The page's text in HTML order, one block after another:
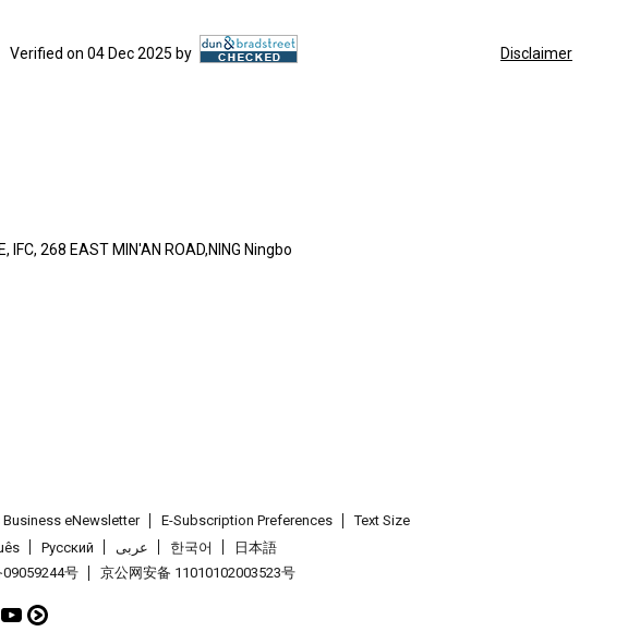
Verified on 04 Dec 2025 by Disclaimer
IFC, 268 EAST MIN'AN ROAD,NING Ningbo
eNewsletter E-Subscription Preferences
Text Size
Pусский عربى 한국어
日本語
09059244号 京公网安备 11010102003523号